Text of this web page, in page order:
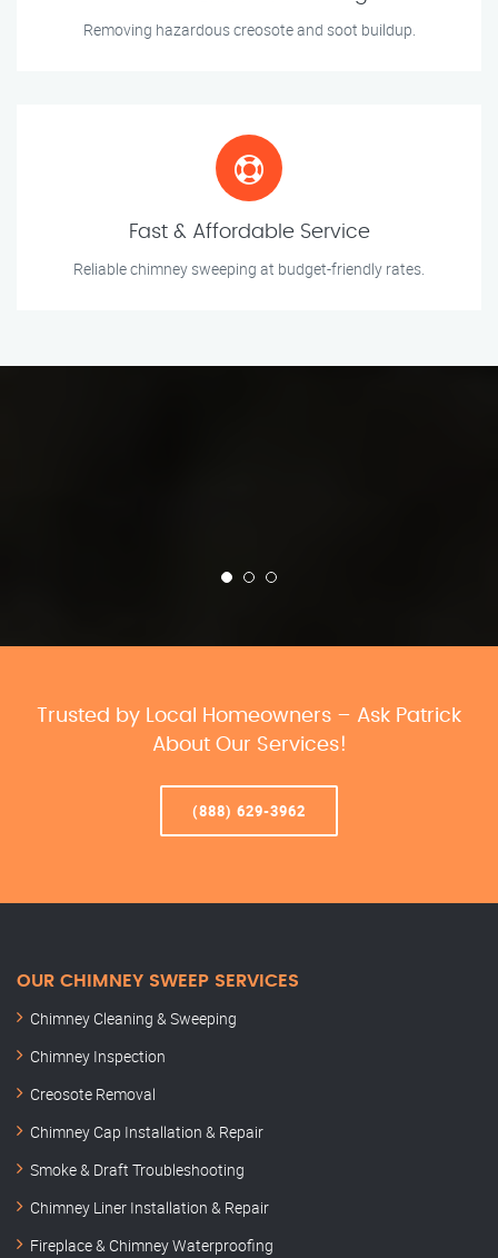
Removing hazardous creosote and soot buildup.
Fast & Affordable Service
Reliable chimney sweeping at budget-friendly rates.
Trusted by Local Homeowners – Ask Patrick
About Our Services!
(888) 629-3962
OUR CHIMNEY SWEEP SERVICES
Chimney Cleaning & Sweeping
Chimney Inspection
Creosote Removal
Chimney Cap Installation & Repair
Smoke & Draft Troubleshooting
Chimney Liner Installation & Repair
Fireplace & Chimney Waterproofing